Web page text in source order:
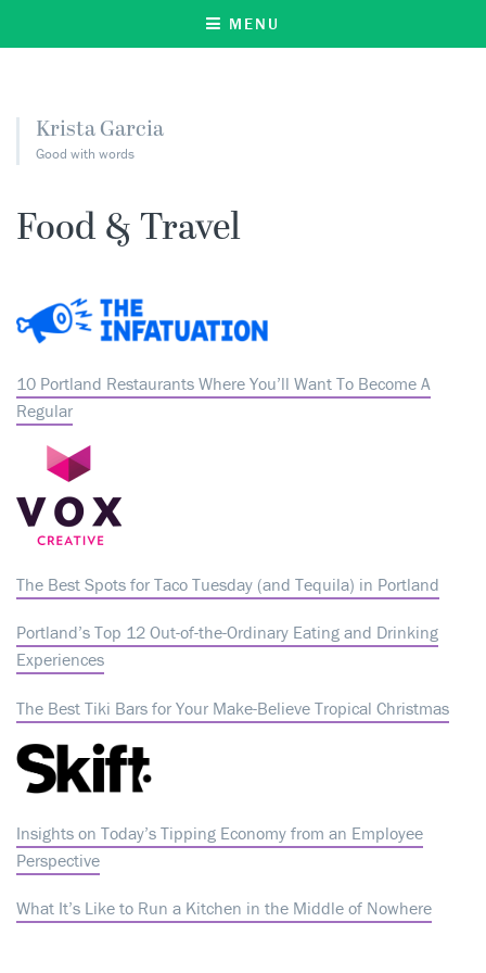
MENU
Krista Garcia
Good with words
Food & Travel
10 Portland Restaurants Where You’ll Want To Become A
Regular
The Best Spots for Taco Tuesday (and Tequila) in Portland
Portland’s Top 12 Out-of-the-Ordinary Eating and Drinking
Experiences
The Best Tiki Bars for Your Make-Believe Tropical Christmas
Insights on Today’s Tipping Economy from an Employee
Perspective
What It’s Like to Run a Kitchen in the Middle of Nowhere